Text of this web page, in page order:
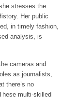
stresses the
Her public
in timely fashion,
analysis, is
cameras and
as journalists,
there’s no
multi-skilled